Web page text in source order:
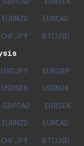
EURNZD
EURCAD
CHFJPY
BTCUSD
USDJPY
EURGBP
USDSEK
USDNOK
GBPCAD
EURSEK
EURNZD
EURCAD
CHFJPY BTCUSD